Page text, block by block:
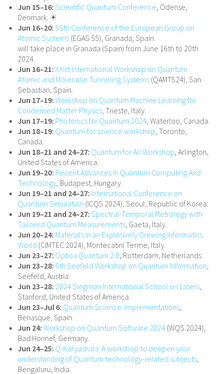
Jun 15–16: Scientific Quantum Conference, Odense,
Denmark. ☀
Jun 16–20: 55th Conference of the European Group on
Atomic Systems (EGAS 55), Granada, Spain.
will take place in Granada (Spain) from June 16th to 20th
2024.
Jun 16–21: XXIst International Workshop on Quantum
Atomic and Molecular Tunneling Systems (QAMTS24), San
Sebastian, Spain.
Jun 17–19: Workshop on Quantum Machine Learning for
Condensed Matter Physics, Trieste, Italy.
Jun 17–19: Photonics for Quantum 2024, Waterloo, Canada.
Jun 18–19: Quantum for science workshop, Toronto,
Canada.
Jun 18–21 and 24–27: Quantum for All Workshop, Arlington,
United States of America.
Jun 19–20: Recent Advances In Quantum Computing And
Technology, Budapest, Hungary.
Jun 19–21 and 24–27: International Conference on
Quantum Simulation (ICQS 2024), Seoul, Republic of Korea.
Jun 19–21 and 24–27: Spectral-Temporal Metrology with
Tailored Quantum Measurements, Gaeta, Italy.
Jun 20–24: Materials in an Explosively Growing Informatics
World (CIMTEC 2024), Montecatini Terme, Italy.
Jun 23–27: Optica Quantum 2.0, Rotterdam, Netherlands.
Jun 23–28: 6th Seefeld Workshop on Quantum Information,
Seefeld, Austria.
Jun 23–28: 2024 Siegman International School on Lasers,
Stanford, United States of America.
Jun 23–Jul 6: Quantum Science: Implementations,
Benasque, Spain.
Jun 24: Workshop on Quantum Software 2024 (WQS 2024),
Bad Honnef, Germany.
Jun 24–25: Q-Karyashala: A workshop to deepen your
understanding of Quantum technology-related subjects,
Bengaluru, India.